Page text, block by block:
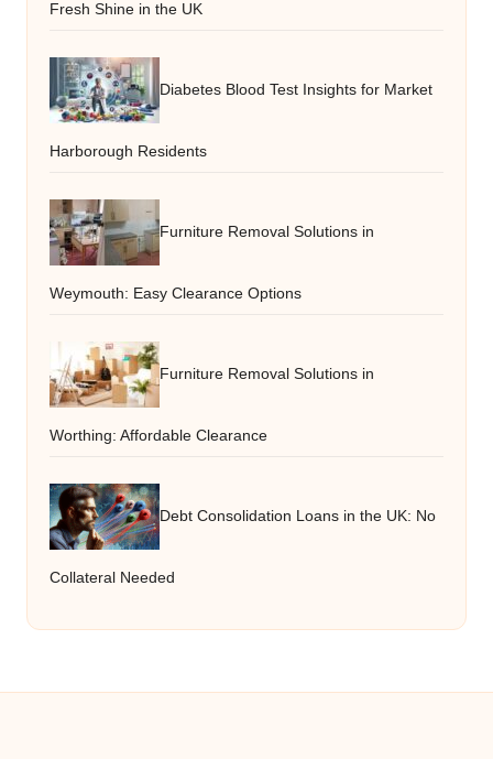
Fresh Shine in the UK
Diabetes Blood Test Insights for Market
Harborough Residents
Furniture Removal Solutions in
Weymouth: Easy Clearance Options
Furniture Removal Solutions in
Worthing: Affordable Clearance
Debt Consolidation Loans in the UK: No
Collateral Needed